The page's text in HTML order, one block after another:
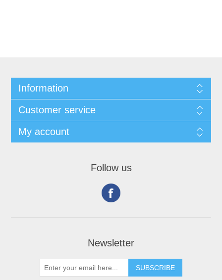
Information
Customer service
My account
Follow us
Newsletter